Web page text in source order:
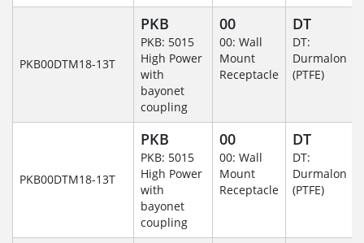
PKB00DTM18-13T
PKB
PKB: 5015
High Power
with
bayonet
coupling
00
00: Wall
Mount
Receptacle
DT
DT:
Durmalon
(PTFE)
PKB00DTM18-13T
PKB
PKB: 5015
High Power
with
bayonet
coupling
00
00: Wall
Mount
Receptacle
DT
DT:
Durmalon
(PTFE)